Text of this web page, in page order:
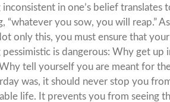
inconsistent in one’s belief
“whatever you sow, you will reap.”
only this, you must ensure that
pessimistic is dangerous: Why get
tell yourself you are meant for
was, it should never stop you
life. It prevents you from seeing